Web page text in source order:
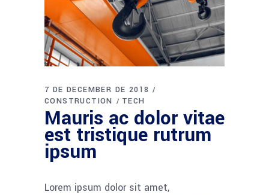
7 DE DECEMBER DE 2018
CONSTRUCTION
TECH
Mauris ac dolor vitae
est tristique rutrum
ipsum
Lorem ipsum dolor sit amet,